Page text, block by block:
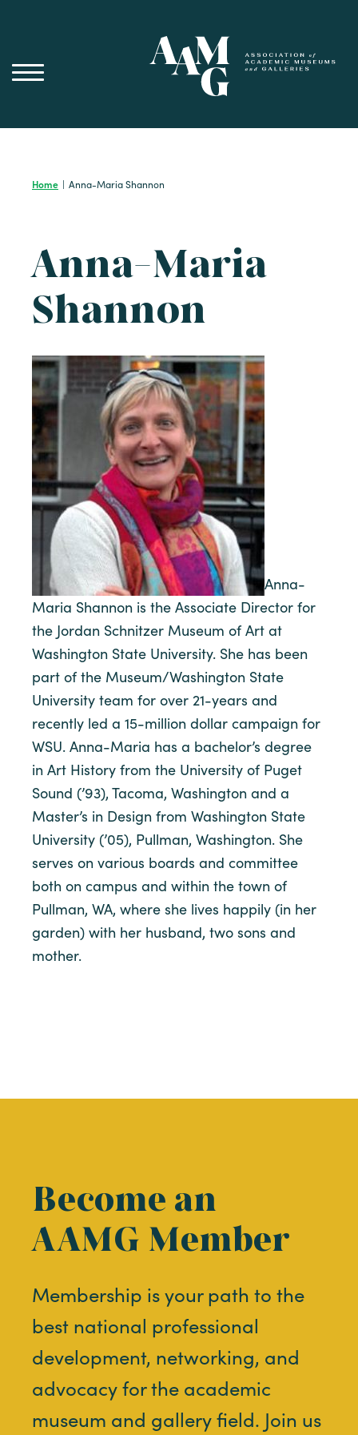
Home | Anna-Maria Shannon
Anna-Maria
Shannon
Anna-
Maria Shannon is the Associate Director for
the Jordan Schnitzer Museum of Art at
Washington State University. She has been
part of the Museum/Washington State
University team for over 21-years and
recently led a 15-million dollar campaign for
WSU. Anna-Maria has a bachelor’s degree
in Art History from the University of Puget
Sound (’93), Tacoma, Washington and a
Master’s in Design from Washington State
University (’05), Pullman, Washington. She
serves on various boards and committee
both on campus and within the town of
Pullman, WA, where she lives happily (in her
garden) with her husband, two sons and
mother.
Become an
AAMG Member
Membership is your path to the
best national professional
development, networking, and
advocacy for the academic
museum and gallery field. Join us